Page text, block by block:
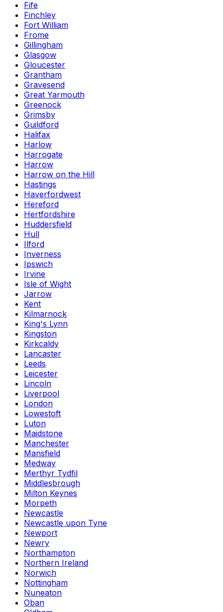
Fife
Finchley
Fort William
Frome
Gillingham
Glasgow
Gloucester
Grantham
Gravesend
Great Yarmouth
Greenock
Grimsby
Guildford
Halifax
Harlow
Harrogate
Harrow
Harrow on the Hill
Hastings
Haverfordwest
Hereford
Hertfordshire
Huddersfield
Hull
Ilford
Inverness
Ipswich
Irvine
Isle of Wight
Jarrow
Kent
Kilmarnock
King's Lynn
Kingston
Kirkcaldy
Lancaster
Leeds
Leicester
Lincoln
Liverpool
London
Lowestoft
Luton
Maidstone
Manchester
Mansfield
Medway
Merthyr Tydfil
Middlesbrough
Milton Keynes
Morpeth
Newcastle
Newcastle upon Tyne
Newport
Newry
Northampton
Northern Ireland
Norwich
Nottingham
Nuneaton
Oban